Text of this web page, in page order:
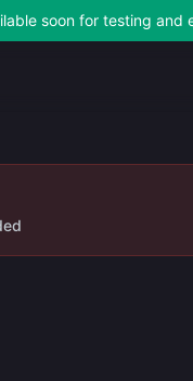
soon for testing and